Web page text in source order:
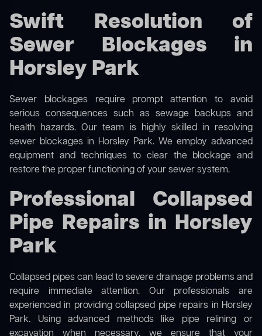
Swift Resolution of
Sewer Blockages in
Horsley Park
Sewer blockages require prompt attention to avoid
serious consequences such as sewage backups and
health hazards. Our team is highly skilled in resolving
sewer blockages in Horsley Park. We employ advanced
equipment and techniques to clear the blockage and
restore the proper functioning of your sewer system.
Professional Collapsed
Pipe Repairs in Horsley
Park
Collapsed pipes can lead to severe drainage problems and
require immediate attention. Our professionals are
experienced in providing collapsed pipe repairs in Horsley
Park. Using advanced methods like pipe relining or